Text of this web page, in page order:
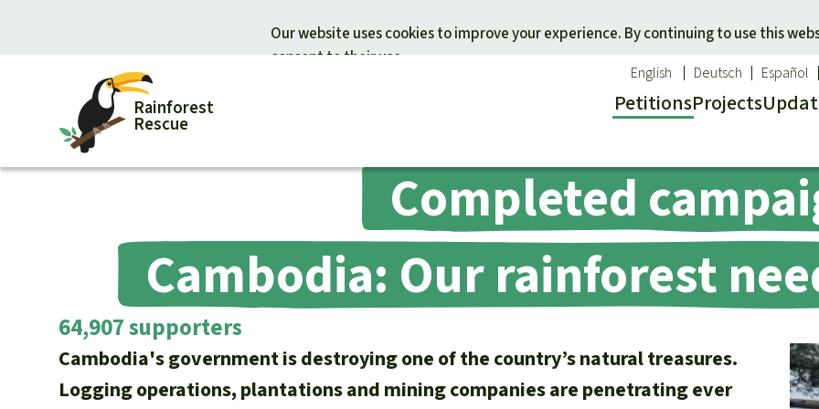
Our website uses cookies to improve your experience. By continuing to use this
consent to their use.
Rainforest
Rescue
PetitionsProjects
Our
English Deutsch Español
Urgent donation drive
Donation certificates
Donate for a favorite cause
Rainforest conservation
Protecting wildlife
Rainforest defenders
Donate for a favorite region
Southeast Asia
Africa
Latin America
Completed
Cambodia: Our rainforest
64,907 supporters
Cambodia's government is destroying one of the country’s natural treasures.
Logging operations, plantations and mining companies are penetrating ever